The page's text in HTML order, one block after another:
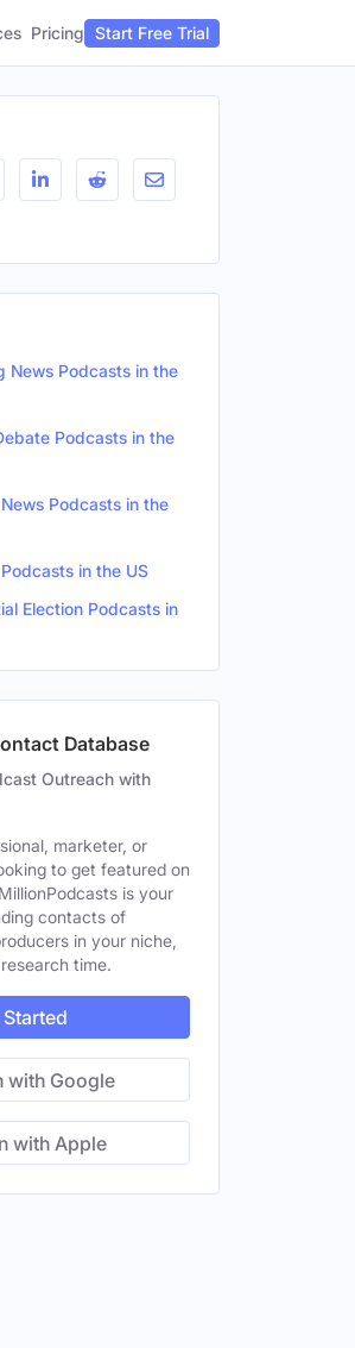
Pricing Start Free Trial
News Podcasts in the
Podcasts in the
Podcasts in the
in the US
Election Podcasts in
Database
Outreach with
marketer, or
to get featured on
is your
contacts of
in your niche,
time.
Started
with Google
with Apple